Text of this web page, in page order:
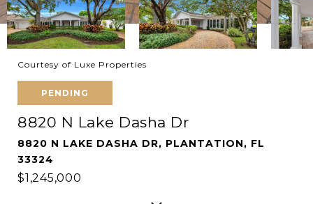
Courtesy of Luxe Properties
PENDING
8820 N Lake Dasha Dr
8820 N LAKE DASHA DR, PLANTATION, FL
33324
$1,245,000